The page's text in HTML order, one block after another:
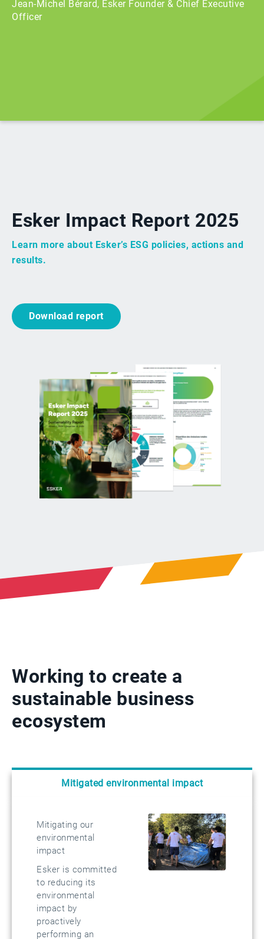
Jean-Michel Bérard, Esker Founder & Chief Executive
Officer
Esker Impact Report 2025
Learn more about Esker’s ESG policies, actions and
results.
Download report
Working to create a
sustainable business
ecosystem
Mitigated environmental impact
Mitigating our
environmental
impact
Esker is committed
to reducing its
environmental
impact by
proactively
performing an